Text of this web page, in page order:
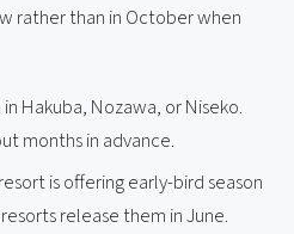
rather than in October when
Hakuba, Nozawa, or Niseko.
months in advance.
is offering early-bird season
release them in June.